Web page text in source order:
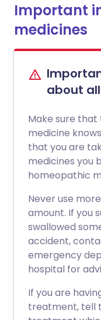
Important
medicines
about
Make sure
medicine
that you are
medicines you
homeopathic
Never use
amount. If you
swallowed
accident,
emergency
hospital for
If you are
treatment, tell